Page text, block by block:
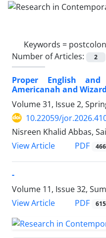
Keywords =
Number of Articles:
2
Proper English
Americanah and
Volume 31, Issue 2,
10.22059/
Nisreen Khalid Abbas,
View Article
PDF
-
Volume 11, Issue 32,
View Article
PDF